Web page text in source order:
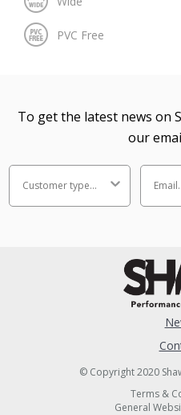
To get the latest news on
our
© Copyright 2020
Terms &
General